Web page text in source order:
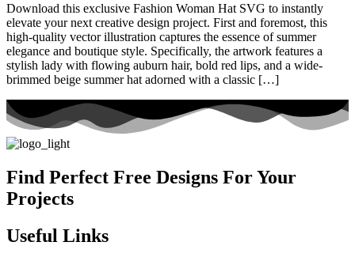
Download this exclusive Fashion Woman Hat SVG to instantly
elevate your next creative design project. First and foremost, this
high-quality vector illustration captures the essence of summer
elegance and boutique style. Specifically, the artwork features a
stylish lady with flowing auburn hair, bold red lips, and a wide-
brimmed beige summer hat adorned with a classic […]
Find Perfect Free Designs For Your
Projects
Useful Links